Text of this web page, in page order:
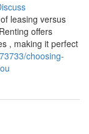
leasing versus
offers
, making it perfect
choosing-